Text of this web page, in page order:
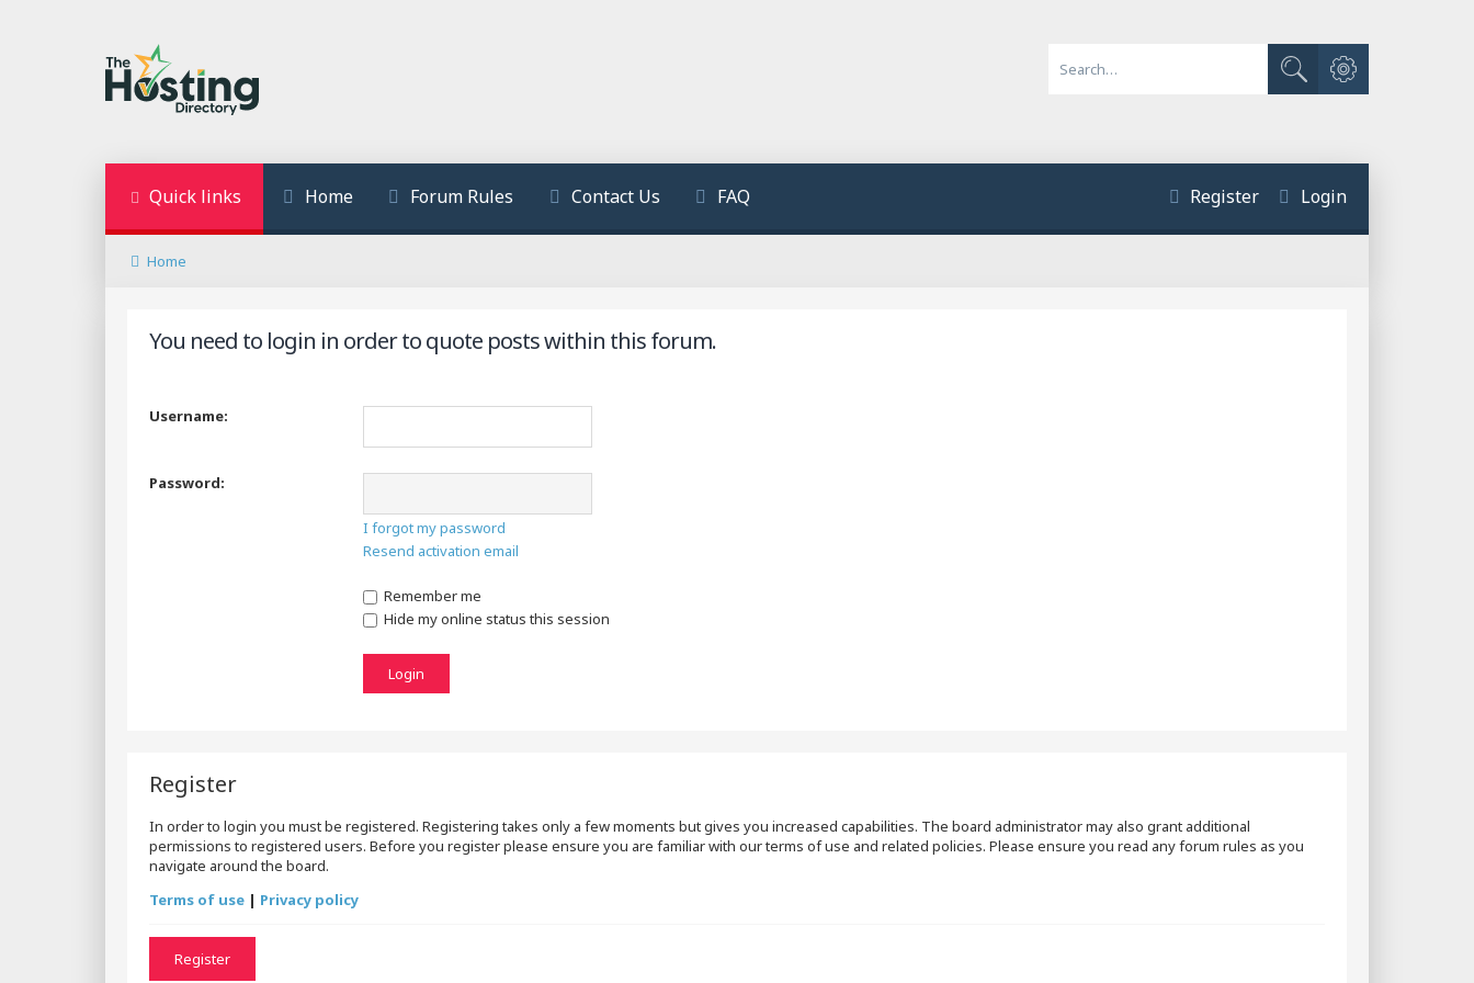
Search
Advanced search
Quick links Home Forum Rules Contact Us FAQ Login
Register
Home
You need to login in order to quote posts within this forum.
Username:
Password:
I forgot my password
Resend activation email
Remember me
Hide my online status this session
Register
In order to login you must be registered. Registering takes only a few moments but gives you increased capabilities. The board administrator may also grant additional
permissions to registered users. Before you register please ensure you are familiar with our terms of use and related policies. Please ensure you read any forum rules as you
navigate around the board.
Terms of use | Privacy policy
Register